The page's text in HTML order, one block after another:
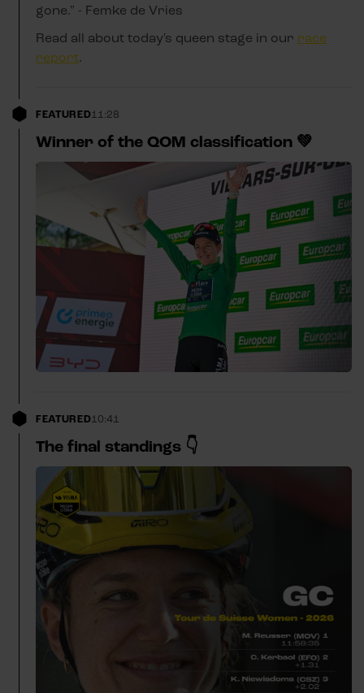
gone." - Femke de Vries
Read all about today's queen stage in our race
report.
FEATURED11:28
Winner of the QOM classification 💚
FEATURED10:41
The final standings 👇